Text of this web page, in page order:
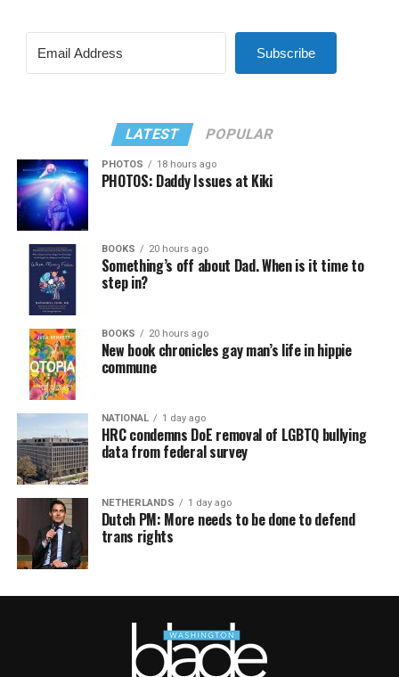
Subscribe
LATEST POPULAR
PHOTOS 18 hours ago
PHOTOS: Daddy Issues at Kiki
BOOKS 20 hours ago
Something’s off about Dad. When is it time to
step in?
BOOKS 20 hours ago
New book chronicles gay man’s life in hippie
commune
NATIONAL 1 day ago
HRC condemns DoE removal of LGBTQ bullying
data from federal survey
NETHERLANDS 1 day ago
Dutch PM: More needs to be done to defend
trans rights